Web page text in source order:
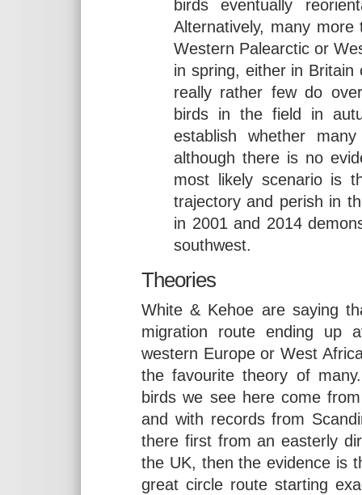
birds eventually
Alternatively, many
Western Palearctic or
in spring, either in
really rather few do
birds in the field in
establish whether
although there is no
most likely scenario is
trajectory and perish in
in 2001 and 2014
southwest.
Theories
White & Kehoe are saying
migration route ending up
western Europe or West
the favourite theory of
birds we see here come
and with records from
there first from an easterly
the UK, then the evidence is
great circle route starting